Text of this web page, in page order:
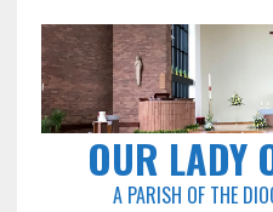
OUR LADY
A PARISH OF THE